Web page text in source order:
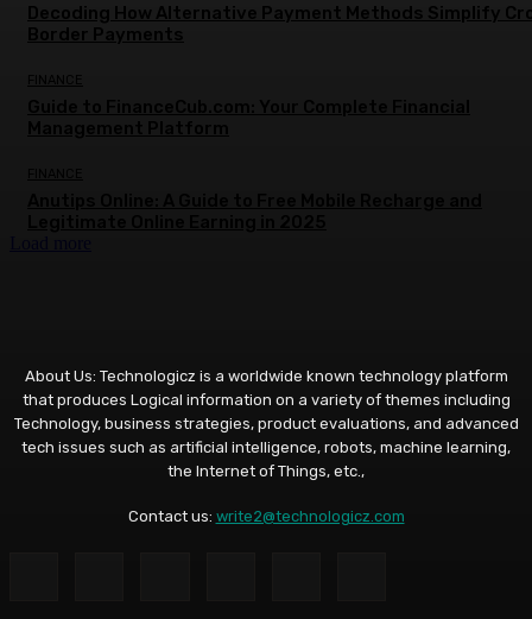
Decoding How Alternative Payment Methods Simplify
Border Payments
FINANCE
About Us: Technologicz is a worldwide known technology platform
that produces Logical information on a variety of themes including
Technology, business strategies, product evaluations, and advanced
tech issues such as artificial intelligence, robots, machine learning,
the Internet of Things, etc.,
Contact us: write2@technologicz.com